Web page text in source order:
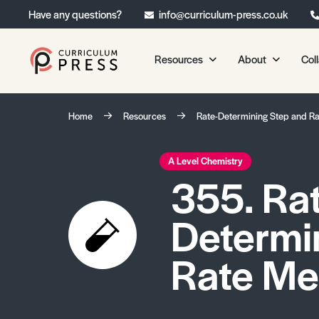
Have any questions? info@curriculum-press.co.uk
Resources
Our Resources
Chemistry
Physics
Environmental Science
Geography
Media Studies
Psychology
Sociology
About
About
Frequently
Home Resources Rate-Determining Step and
A Level Chemistry
355.
Rate